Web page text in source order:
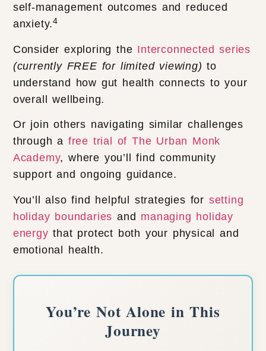
self-management outcomes and reduced
anxiety.4
Consider exploring the Interconnected series
(currently FREE for limited viewing) to
understand how gut health connects to your
overall wellbeing.
Or join others navigating similar challenges
through a free trial of The Urban Monk
Academy, where you’ll find community
support and ongoing guidance.
You’ll also find helpful strategies for setting
holiday boundaries and managing holiday
energy that protect both your physical and
emotional health.
You’re Not Alone in This
Journey